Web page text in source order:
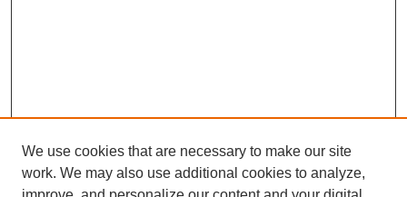
We use cookies that are necessary to make our site
work. We may also use additional cookies to analyze,